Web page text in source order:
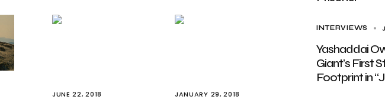
JUNE 22, 2018 JANUARY 29, 2018
INTERVIEWS
Yashaddai
Giant’s First
Footprint in